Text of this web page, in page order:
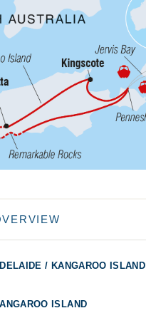
/ KANGAROO ISLAND
ISLAND